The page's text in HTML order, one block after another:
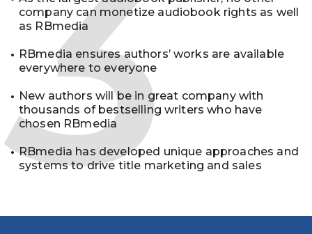
company can monetize audiobook rights as well
as RBmedia
RBmedia ensures authors’ works are available
everywhere to everyone
New authors will be in great company with
thousands of bestselling writers who have
chosen RBmedia
RBmedia has developed unique approaches and
systems to drive title marketing and sales